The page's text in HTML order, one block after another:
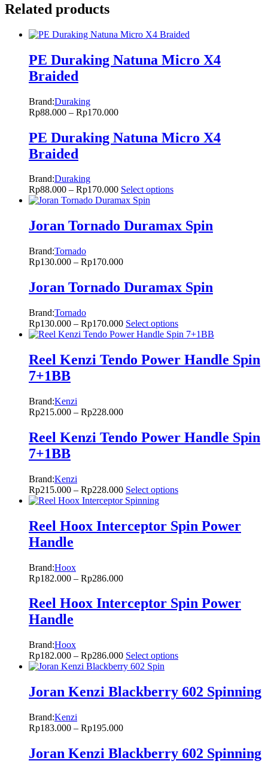
Related products
PE Duraking Natuna Micro X4
Braided
Brand:Duraking
Rp88.000 – Rp170.000
PE Duraking Natuna Micro X4
Braided
Brand:Duraking
Rp88.000 – Rp170.000 Select options
Joran Tornado Duramax Spin
Brand:Tornado
Rp130.000 – Rp170.000
Joran Tornado Duramax Spin
Brand:Tornado
Rp130.000 – Rp170.000 Select options
Reel Kenzi Tendo Power Handle Spin
7+1BB
Brand:Kenzi
Rp215.000 – Rp228.000
Reel Kenzi Tendo Power Handle Spin
7+1BB
Brand:Kenzi
Rp215.000 – Rp228.000 Select options
Reel Hoox Interceptor Spin Power
Handle
Brand:Hoox
Rp182.000 – Rp286.000
Reel Hoox Interceptor Spin Power
Handle
Brand:Hoox
Rp182.000 – Rp286.000 Select options
Joran Kenzi Blackberry 602 Spinning
Brand:Kenzi
Rp183.000 – Rp195.000
Joran Kenzi Blackberry 602 Spinning